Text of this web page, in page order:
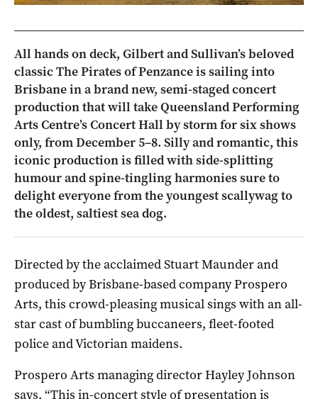
All hands on deck, Gilbert and Sullivan’s beloved
classic The Pirates of Penzance is sailing into
Brisbane in a brand new, semi-staged concert
production that will take Queensland Performing
Arts Centre’s Concert Hall by storm for six shows
only, from December 5–8. Silly and romantic, this
iconic production is filled with side-splitting
humour and spine-tingling harmonies sure to
delight everyone from the youngest scallywag to
the oldest, saltiest sea dog.
Directed by the acclaimed Stuart Maunder and
produced by Brisbane-based company Prospero
Arts, this crowd-pleasing musical sings with an all-
star cast of bumbling buccaneers, fleet-footed
police and Victorian maidens.
Prospero Arts managing director Hayley Johnson
says, “This in-concert style of presentation is